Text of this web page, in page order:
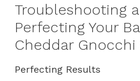
Troubleshooting
Perfecting Your
Cheddar Gnocchi
Perfecting Results